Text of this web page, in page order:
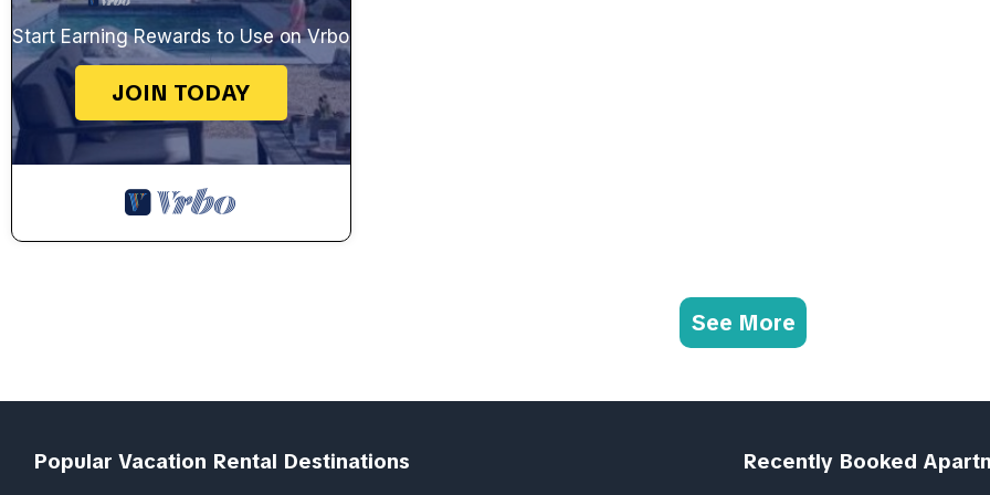
Start Earning Rewards to Use on Vrbo
JOIN TODAY
See More
Popular Vacation Rental Destinations Recently Booked